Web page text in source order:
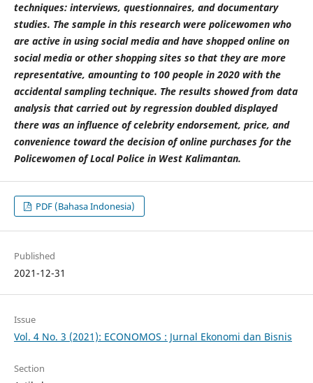
techniques: interviews, questionnaires, and documentary
studies. The sample in this research were policewomen who
are active in using social media and have shopped online on
social media or other shopping sites so that they are more
representative, amounting to 100 people in 2020 with the
accidental sampling technique. The results showed from data
analysis that carried out by regression doubled displayed
there was an influence of celebrity endorsement, price, and
convenience toward the decision of online purchases for the
Policewomen of Local Police in West Kalimantan.
PDF (Bahasa Indonesia)
Published
2021-12-31
Issue
Vol. 4 No. 3 (2021): ECONOMOS : Jurnal Ekonomi dan Bisnis
Section